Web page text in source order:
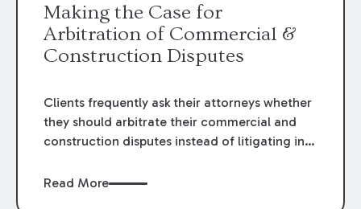
Making the Case for
Arbitration of Commercial &
Construction Disputes
Clients frequently ask their attorneys whether
they should arbitrate their commercial and
construction disputes instead of litigating in
when drafting the contract or, if the contract
Read More